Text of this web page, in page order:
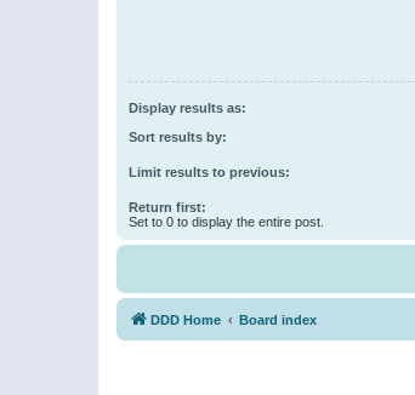
Display results as:
Sort results by:
Limit results to previous:
Return first:
Set to 0 to display the entire post.
DDD Home Board index